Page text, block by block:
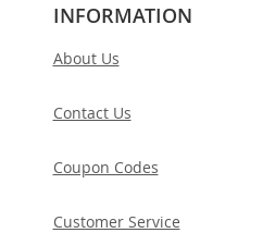
INFORMATION
About Us
Contact Us
Coupon Codes
Customer Service